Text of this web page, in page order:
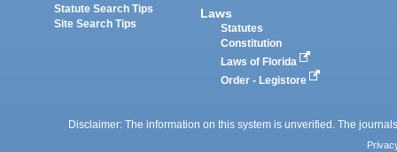
Statute Search Tips
Site Search Tips
Laws
Statutes
Constitution
Laws of Florida
Order - Legistore
Disclaimer: The information on this system is unverified. The